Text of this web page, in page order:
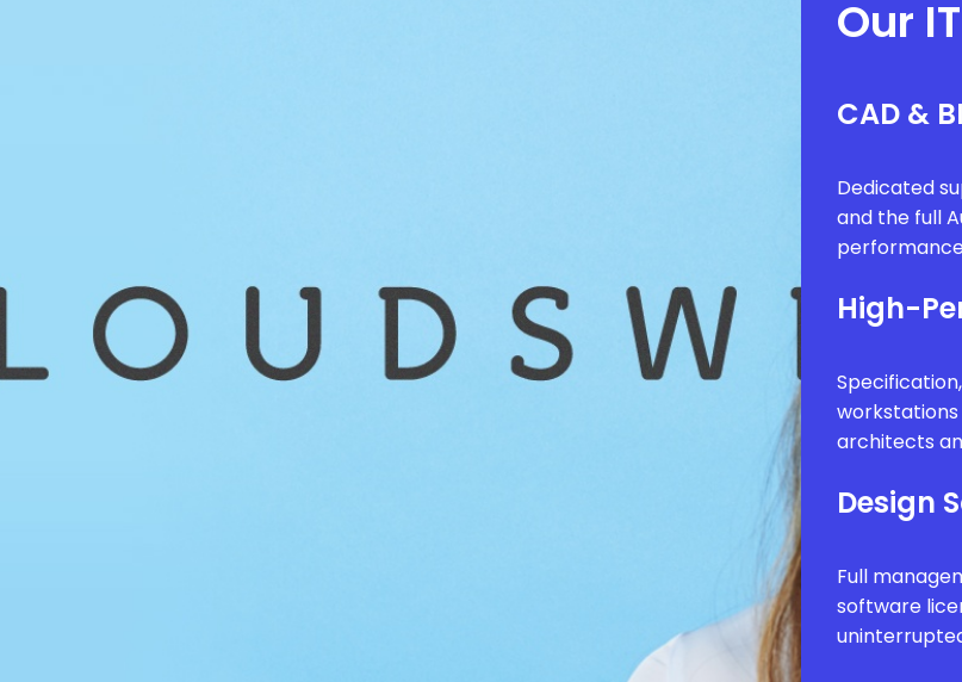
Our
CAD &
Dedicated
and the full
High-
workstations
architects
Design
Full
software